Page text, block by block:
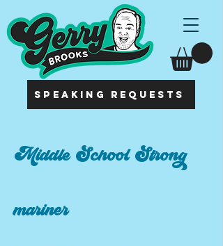
SPEAKING REQUESTS
Middle School Strong
mariner